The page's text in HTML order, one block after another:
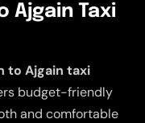
Ajgain Taxi
to Ajgain taxi
budget-friendly
and comfortable